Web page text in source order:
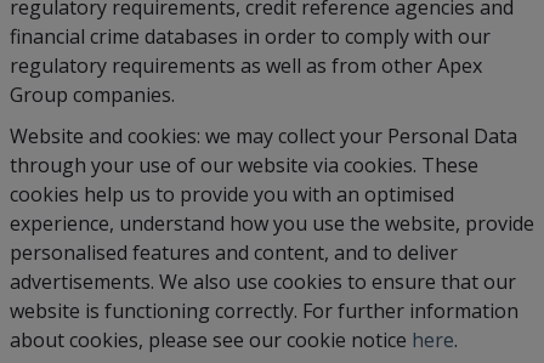
regulatory requirements, credit reference agencies and
financial crime databases in order to comply with our
regulatory requirements as well as from other Apex
Group companies.
Website and cookies: we may collect your Personal Data
through your use of our website via cookies. These
cookies help us to provide you with an optimised
experience, understand how you use the website, provide
personalised features and content, and to deliver
advertisements. We also use cookies to ensure that our
website is functioning correctly. For further information
about cookies, please see our cookie notice here.